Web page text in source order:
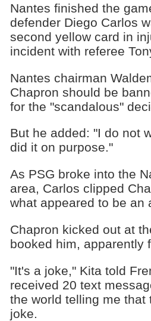
Nantes finished the
defender Diego Carlos
second yellow card in
incident with referee
Nantes chairman
Chapron should be
for the "scandalous"
But he added: "I do not
did it on purpose."
As PSG broke into the
area, Carlos clipped
what appeared to be an
Chapron kicked out at
booked him, apparently
"It's a joke," Kita told
received 20 text
the world telling me that
joke.